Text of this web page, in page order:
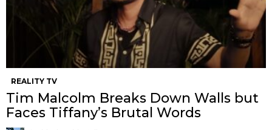
REALITY TV
Tim Malcolm Breaks Down Walls but
Faces Tiffany’s Brutal Words